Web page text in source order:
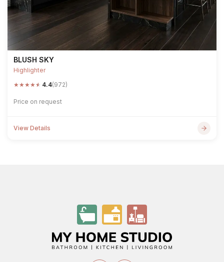
BLUSH SKY
Highlighter
★★★★★ 4.4(972)
Price on request
View Details